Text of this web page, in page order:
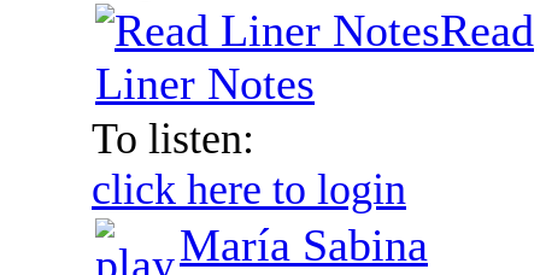
Read
Liner Notes
To listen:
click here to login
María Sabina